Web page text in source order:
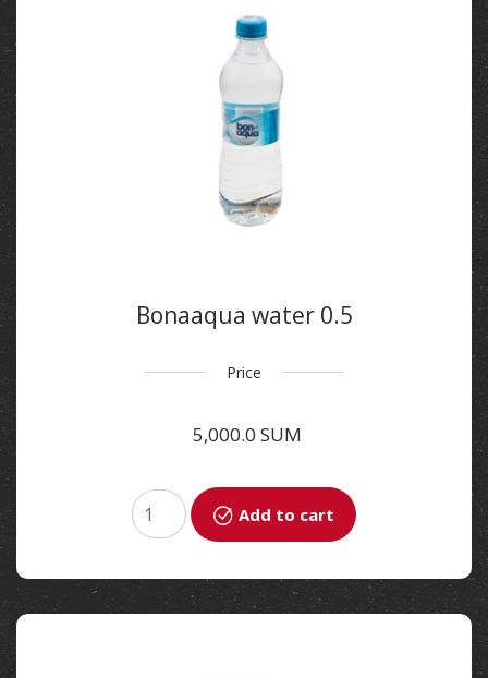
Bonaaqua water 0.5
Price
5,000.0 SUM
Add to cart